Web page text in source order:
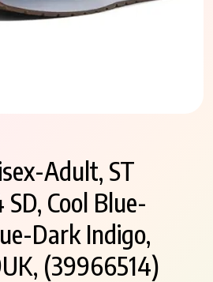
Adult, ST
Cool Blue-
Dark Indigo,
(39966514)